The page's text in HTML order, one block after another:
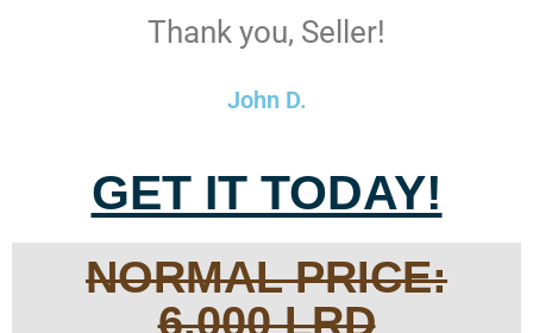
Thank you, Seller!
John D.
GET IT TODAY!
NORMAL PRICE:
6,000 LRD